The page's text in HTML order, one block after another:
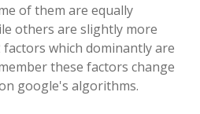
of them are equally
others are slightly more
which dominantly are
these factors change
google's algorithms.